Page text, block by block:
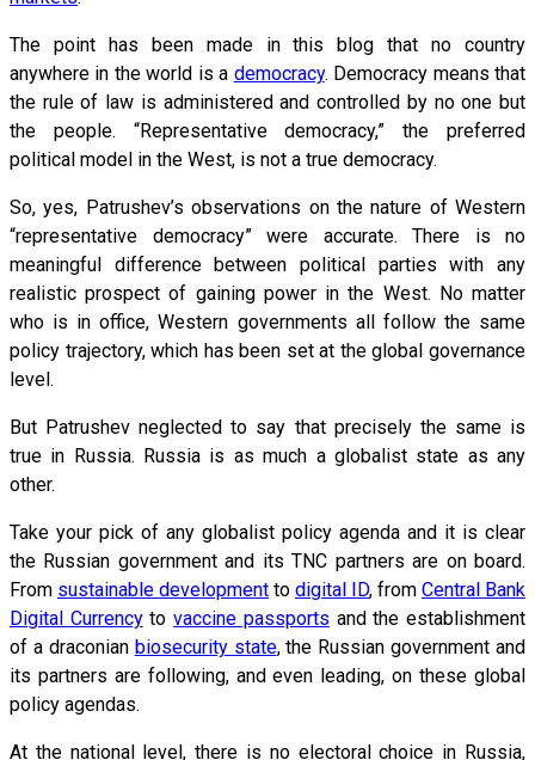
The point has been made in this blog that no country
anywhere in the world is a democracy. Democracy means that
the rule of law is administered and controlled by no one but
the people. “Representative democracy,” the preferred
political model in the West, is not a true democracy.
So, yes, Patrushev’s observations on the nature of Western
“representative democracy” were accurate. There is no
meaningful difference between political parties with any
realistic prospect of gaining power in the West. No matter
who is in office, Western governments all follow the same
policy trajectory, which has been set at the global governance
level.
But Patrushev neglected to say that precisely the same is
true in Russia. Russia is as much a globalist state as any
other.
Take your pick of any globalist policy agenda and it is clear
the Russian government and its TNC partners are on board.
From sustainable development to digital ID, from Central Bank
Digital Currencytovaccine passports and the establishment
of a draconian biosecurity state, the Russian government and
its partners are following, and even leading, on these global
policy agendas.
At the national level, there is no electoral choice in Russia,